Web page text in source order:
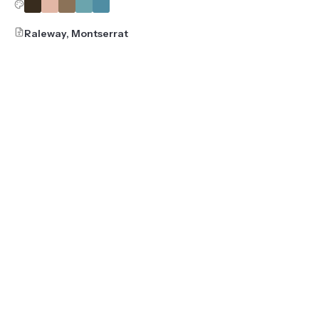
Raleway, Montserrat